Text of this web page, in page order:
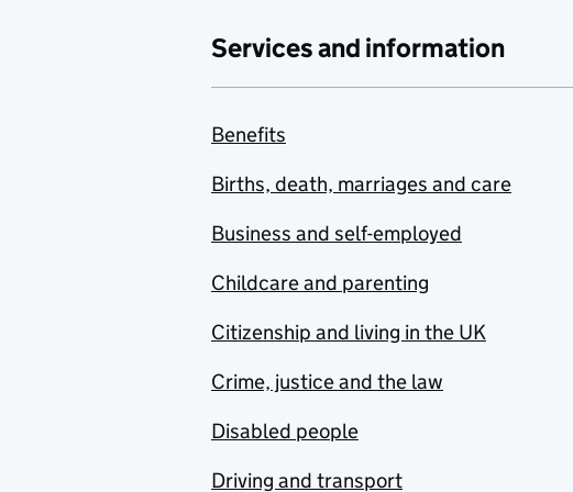
Services and information
Benefits
Births, death, marriages and care
Business and self-employed
Childcare and parenting
Citizenship and living in the UK
Crime, justice and the law
Disabled people
Driving and transport